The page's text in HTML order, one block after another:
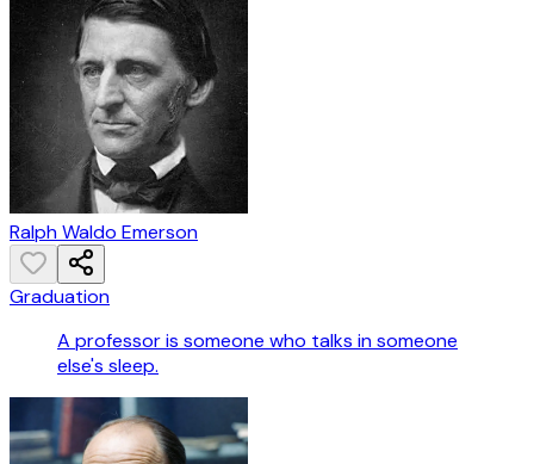
Ralph Waldo Emerson
Graduation
A professor is someone who talks in someone
else's sleep.